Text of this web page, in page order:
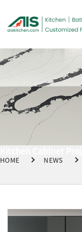
HOME NEWS